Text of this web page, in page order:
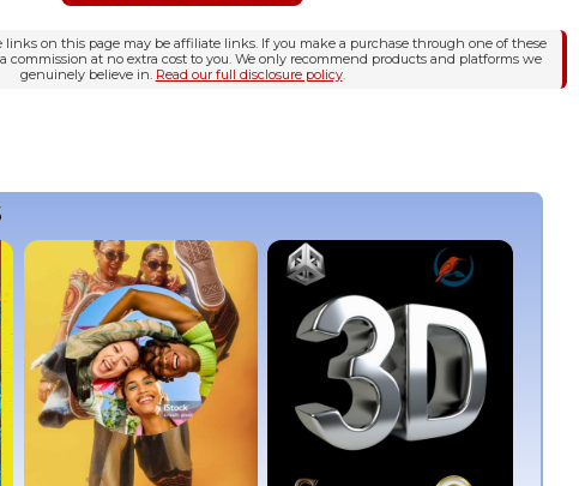
links on this page may be affiliate links. If you make a purchase through one of these
commission at no extra cost to you. We only recommend products and platforms we
genuinely believe in. Read our full disclosure policy.